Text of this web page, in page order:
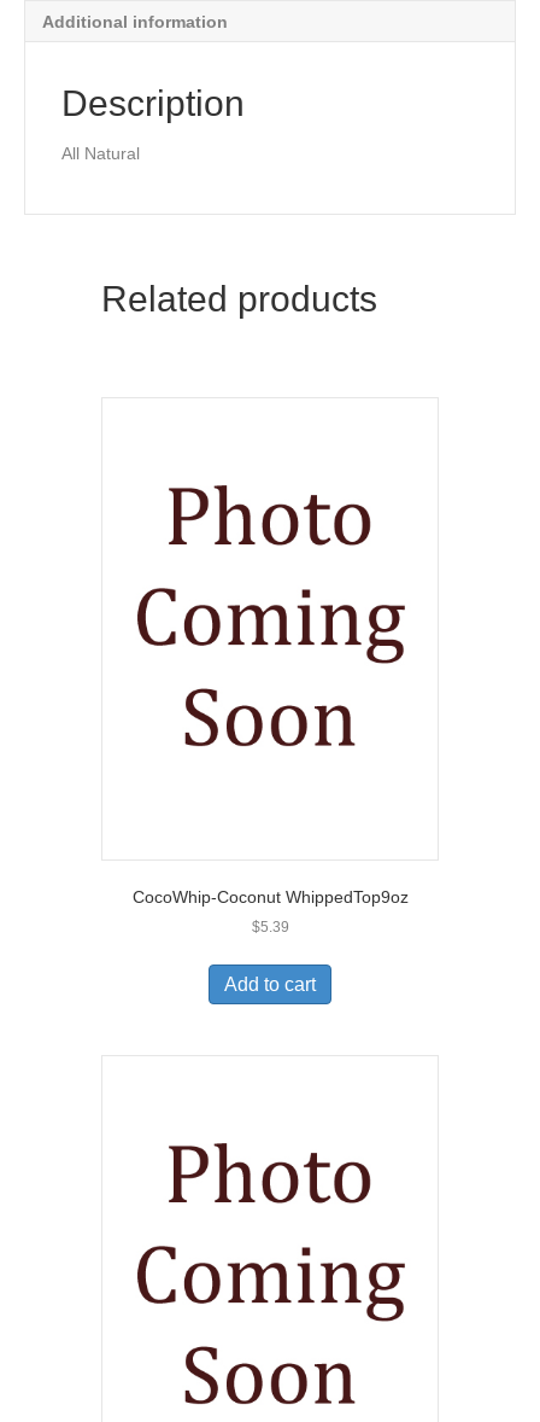
Additional information
Description
All Natural
Related products
CocoWhip-Coconut WhippedTop9oz
$5.39
Add to cart